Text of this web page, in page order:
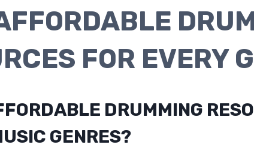
FOR EVERY
DRUMMING
GENRES?